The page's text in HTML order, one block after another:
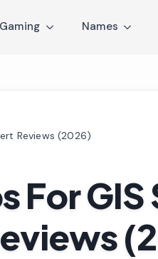
Gaming Names
Reviews (2026)
For